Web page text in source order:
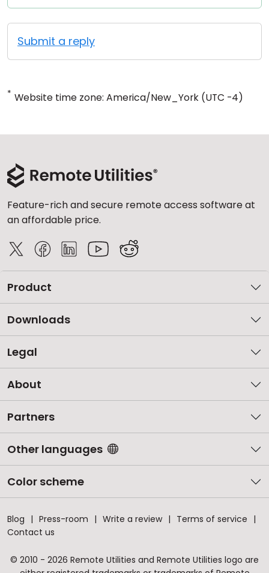
Submit a reply
* Website time zone: America/New_York (UTC -4)
Feature-rich and secure remote access software at
an affordable price.
Product
Downloads
Legal
About
Partners
Other languages
Color scheme
Blog Press-room Write a review
Terms of service
Contact us
© 2010 - 2026 Remote Utilities and Remote Utilities logo are